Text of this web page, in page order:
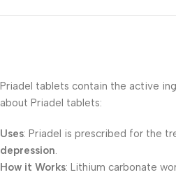
Priadel tablets contain the active
about Priadel tablets:
Uses: Priadel is prescribed for the
depression.
How it Works: Lithium carbonate